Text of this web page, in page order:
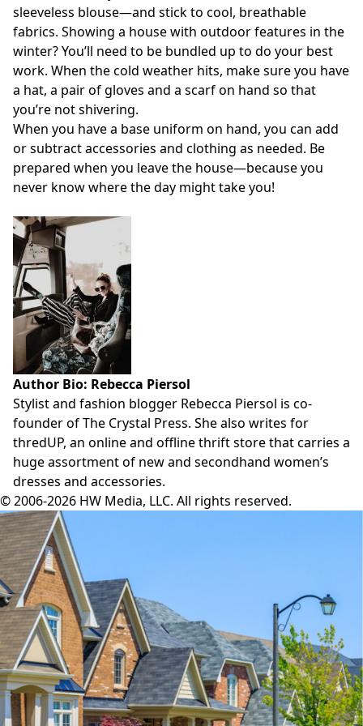
sleeveless blouse—and stick to cool, breathable
fabrics. Showing a house with outdoor features in the
winter? You’ll need to be bundled up to do your best
work. When the cold weather hits, make sure you have
a hat, a pair of gloves and a scarf on hand so that
you’re not shivering.
When you have a base uniform on hand, you can add
or subtract accessories and clothing as needed. Be
prepared when you leave the house—because you
never know where the day might take you!
Author Bio: Rebecca Piersol
Stylist and fashion blogger Rebecca Piersol is co-
founder ofThe Crystal Press. She also writes for
thredUP, an online and offline thrift store that carries a
huge assortment of new and secondhand women’s
dresses and accessories.
© 2006-2026 HW Media, LLC. All rights reserved.